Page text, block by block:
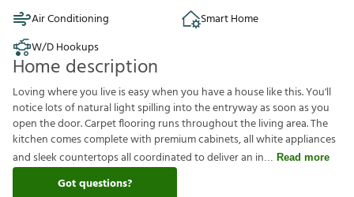
Air Conditioning
Smart Home
W/D Hookups
Home description
Loving where you live is easy when you have a house like this. You'll
notice lots of natural light spilling into the entryway as soon as you
open the door. Carpet flooring runs throughout the living area. The
kitchen comes complete with premium cabinets, all white appliances
and sleek countertops all coordinated to deliver an in
Read more
Got questions?